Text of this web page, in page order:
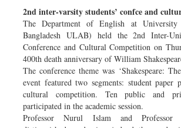
2nd inter-varsity students’ confce and
The Department of English at
Bangladesh ULAB) held the 2nd Inter-
Conference and Cultural Competition on
400th death anniversary of William
The conference theme was ‘Shakespeare:
event featured two segments: student paper
cultural competition. Ten public and
participated in the academic session.
Professor Nurul Islam and Professor